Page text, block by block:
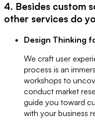
4. Besides custom
other services do
Design Thinking
We craft user
process is an
workshops to
conduct market
guide you toward
with your business